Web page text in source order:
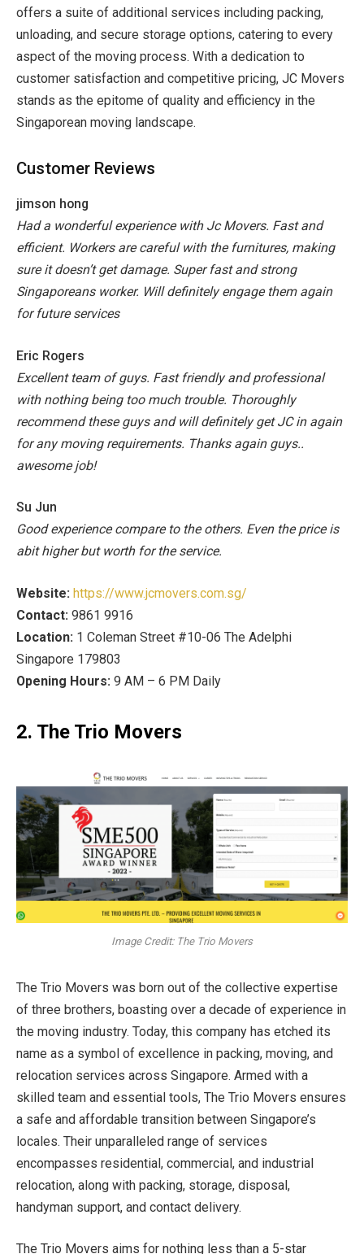
offers a suite of additional services including packing,
unloading, and secure storage options, catering to every
aspect of the moving process. With a dedication to
customer satisfaction and competitive pricing, JC Movers
stands as the epitome of quality and efficiency in the
Singaporean moving landscape.
Customer Reviews
jimson hong
Had a wonderful experience with Jc Movers. Fast and
efficient. Workers are careful with the furnitures, making
sure it doesn’t get damage. Super fast and strong
Singaporeans worker. Will definitely engage them again
for future services
Eric Rogers
Excellent team of guys. Fast friendly and professional
with nothing being too much trouble. Thoroughly
recommend these guys and will definitely get JC in again
for any moving requirements. Thanks again guys..
awesome job!
Su Jun
Good experience compare to the others. Even the price is
abit higher but worth for the service.
Website: https://www.jcmovers.com.sg/
Contact: 9861 9916
Location: 1 Coleman Street #10-06 The Adelphi
Singapore 179803
Opening Hours: 9 AM – 6 PM Daily
2. The Trio Movers
Image Credit: The Trio Movers
The Trio Movers was born out of the collective expertise
of three brothers, boasting over a decade of experience in
the moving industry. Today, this company has etched its
name as a symbol of excellence in packing, moving, and
relocation services across Singapore. Armed with a
skilled team and essential tools, The Trio Movers ensures
a safe and affordable transition between Singapore’s
locales. Their unparalleled range of services
encompasses residential, commercial, and industrial
relocation, along with packing, storage, disposal,
handyman support, and contact delivery.
The Trio Movers aims for nothing less than a 5-star